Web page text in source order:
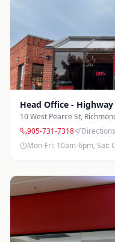
Head Office -
10 West Pearce St,
905-731-7318
Directions
Mon-Fri: 10am-6pm, Sat: